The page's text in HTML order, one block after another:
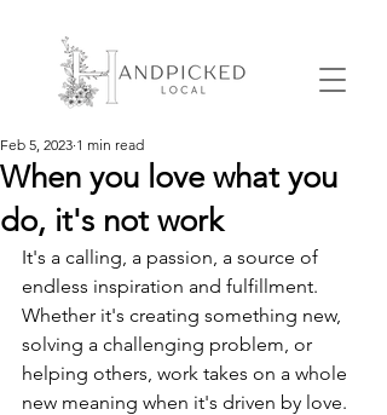
When you love what you
do, it's not work
Feb 5, 2023 1 min read
It's a calling, a passion, a source of
endless inspiration and fulfillment.
Whether it's creating something new,
solving a challenging problem, or
helping others, work takes on a whole
new meaning when it's driven by love.